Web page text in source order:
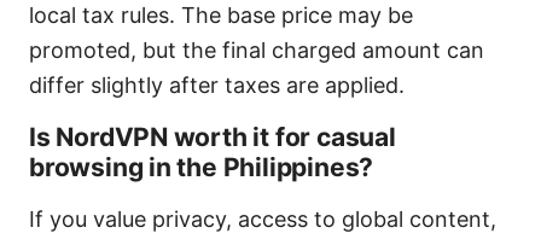
local tax rules. The base price may be
promoted, but the final charged amount can
differ slightly after taxes are applied.
Is NordVPN worth it for casual
browsing in the Philippines?
If you value privacy, access to global content,